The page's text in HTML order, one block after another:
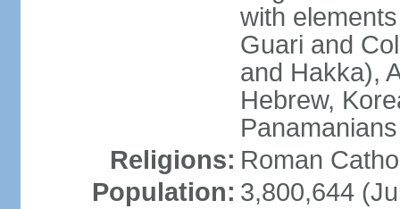
with
Guari and
and Hakka),
Hebrew,
Religions: Roman
Population: 3,800,644